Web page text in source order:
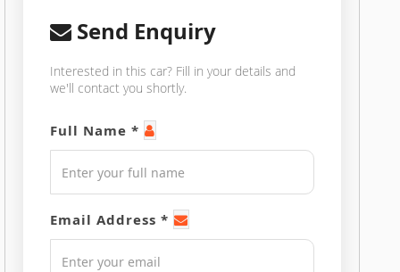
Send Enquiry
Interested in this car? Fill in your details and
we'll contact you shortly.
Full Name *
Email Address *